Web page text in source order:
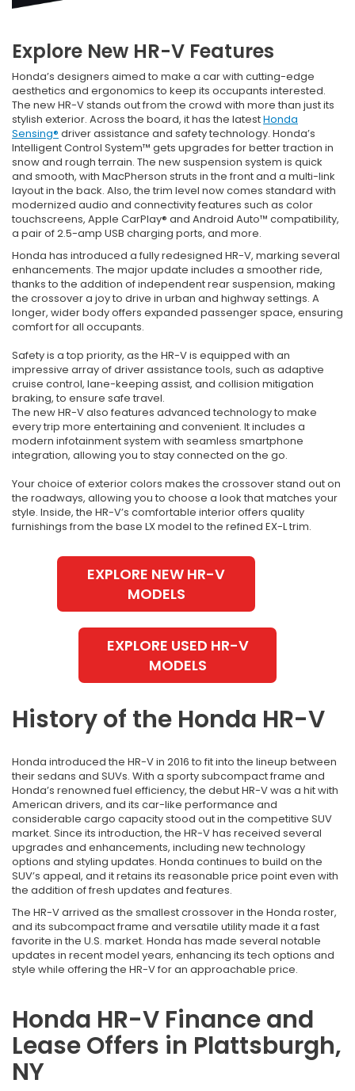
Explore New HR-V Features
Honda’s designers aimed to make a car with cutting-edge
aesthetics and ergonomics to keep its occupants interested.
The new HR-V stands out from the crowd with more than just its
stylish exterior. Across the board, it has the latestHonda
Sensing® driver assistance and safety technology. Honda’s
Intelligent Control System™ gets upgrades for better traction in
snow and rough terrain. The new suspension system is quick
and smooth, with MacPherson struts in the front and a multi-link
layout in the back. Also, the trim level now comes standard with
modernized audio and connectivity features such as color
touchscreens, Apple CarPlay® and Android Auto™ compatibility,
a pair of 2.5-amp USB charging ports, and more.
Honda has introduced a fully redesigned HR-V, marking several
enhancements. The major update includes a smoother ride,
thanks to the addition of independent rear suspension, making
the crossover a joy to drive in urban and highway settings. A
longer, wider body offers expanded passenger space, ensuring
comfort for all occupants.
Safety is a top priority, as the HR-V is equipped with an
impressive array of driver assistance tools, such as adaptive
cruise control, lane-keeping assist, and collision mitigation
braking, to ensure safe travel.
The new HR-V also features advanced technology to make
every trip more entertaining and convenient. It includes a
modern infotainment system with seamless smartphone
integration, allowing you to stay connected on the go.
Your choice of exterior colors makes the crossover stand out on
the roadways, allowing you to choose a look that matches your
style. Inside, the HR-V’s comfortable interior offers quality
furnishings from the base LX model to the refined EX-L trim.
EXPLORE NEW HR-V
MODELS
EXPLORE USED HR-V
MODELS
History of the Honda HR-V
Honda introduced the HR-V in 2016 to fit into the lineup between
their sedans and SUVs. With a sporty subcompact frame and
Honda’s renowned fuel efficiency, the debut HR-V was a hit with
American drivers, and its car-like performance and
considerable cargo capacity stood out in the competitive SUV
market. Since its introduction, the HR-V has received several
upgrades and enhancements, including new technology
options and styling updates. Honda continues to build on the
SUV’s appeal, and it retains its reasonable price point even with
the addition of fresh updates and features.
The HR-V arrived as the smallest crossover in the Honda roster,
and its subcompact frame and versatile utility made it a fast
favorite in the U.S. market. Honda has made several notable
updates in recent model years, enhancing its tech options and
style while offering the HR-V for an approachable price.
Honda HR-V Finance and
Lease Offers in Plattsburgh,
NY